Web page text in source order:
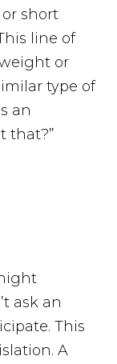
short
line of
or
type of
an
that?”
ask an
This
A